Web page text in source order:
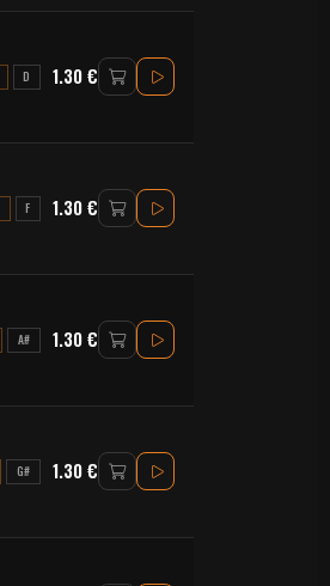
D 1.30 €
F 1.30 €
A# 1.30 €
G# 1.30 €